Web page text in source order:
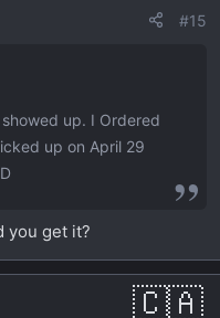
#15
up. I Ordered
up on April 29
you get it?